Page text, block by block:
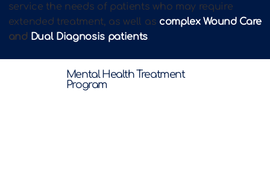
service the needs of patients who may require
extended treatment, as well as complex Wound Care
and Dual Diagnosis patients.
Mental Health Treatment
Program